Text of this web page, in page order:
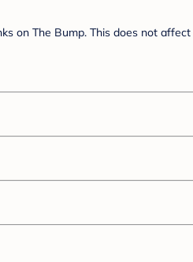
on The Bump. This does not